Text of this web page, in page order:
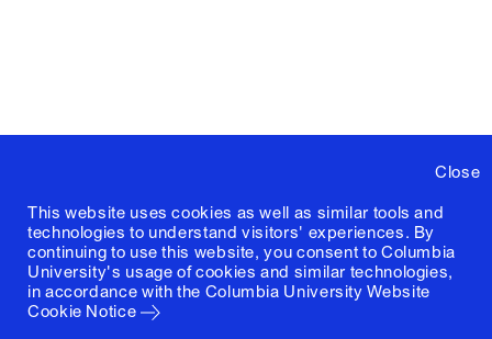
Close
This website uses cookies as well as similar tools and
technologies to understand visitors' experiences. By
continuing to use this website, you consent to Columbia
University's usage of cookies and similar technologies,
in accordance with the Columbia University Website
Cookie Notice